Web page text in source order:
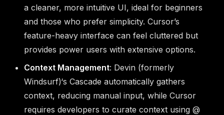
a cleaner, more intuitive UI, ideal for beginners
and those who prefer simplicity. Cursor’s
feature-heavy interface can feel cluttered but
provides power users with extensive options.
Context Management: Devin (formerly
Windsurf)‘s Cascade automatically gathers
context, reducing manual input, while Cursor
requires developers to curate context using @